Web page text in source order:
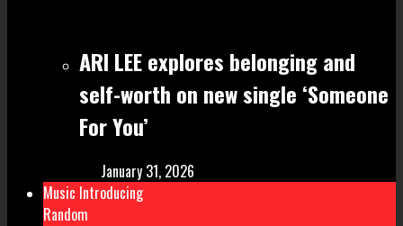
ARI LEE explores belonging and
self-worth on new single ‘Someone
For You’
January 31, 2026
Music Introducing
Random